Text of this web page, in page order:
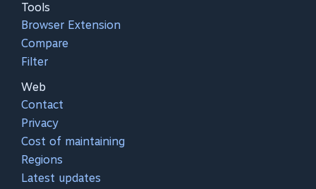
Tools
Browser Extension
Compare
Filter
Web
Contact
Privacy
Cost of maintaining
Regions
Latest updates